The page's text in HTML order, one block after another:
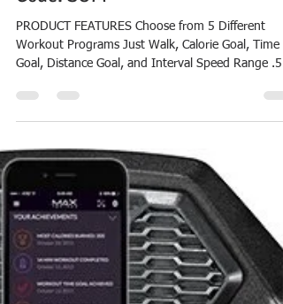
Apr 11, 2018
Bowflex -Get $700 off + Free
shipping on the Treadclimber
TC200 at Bowflex! Save $899
Code: SUM
PRODUCT FEATURES Choose from 5 Different
Workout Programs Just Walk, Calorie Goal, Time
Goal, Distance Goal, and Interval Speed Range